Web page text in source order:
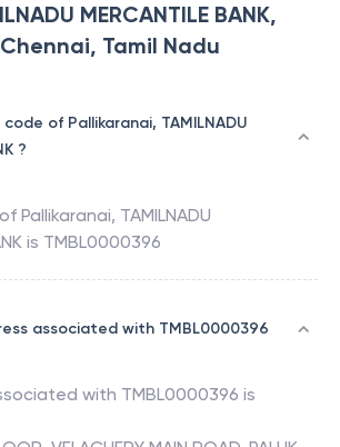
MERCANTILE BANK,
Tamil Nadu
of Pallikaranai, TAMILNADU
?
Pallikaranai, TAMILNADU
is TMBL0000396
associated with TMBL0000396
with TMBL0000396 is